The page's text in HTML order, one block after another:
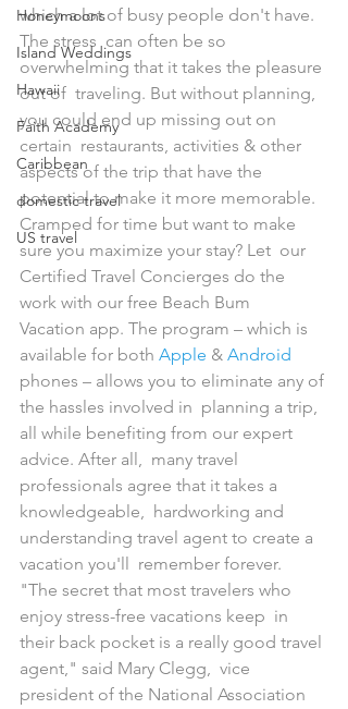
Honeymoons
Island Weddings
Hawaii
Faith Academy
Caribbean
domestic travel
US travel
which a lot of busy people don't have.
The stress  can often be so
overwhelming that it takes the pleasure
out of  traveling. But without planning,
you could end up missing out on
certain  restaurants, activities & other
aspects of the trip that have the
potential to make it more memorable.
Cramped for time but want to make
sure you maximize your stay? Let  our
Certified Travel Concierges do the
work with our free Beach Bum
Vacation app. The program – which is
available for both Apple & Android
phones – allows you to eliminate any of
the hassles involved in  planning a trip,
all while benefiting from our expert
advice. After all,  many travel
professionals agree that it takes a
knowledgeable,  hardworking and
understanding travel agent to create a
vacation you'll  remember forever.
"The secret that most travelers who
enjoy stress-free vacations keep  in
their back pocket is a really good travel
agent," said Mary Clegg,  vice
president of the National Association